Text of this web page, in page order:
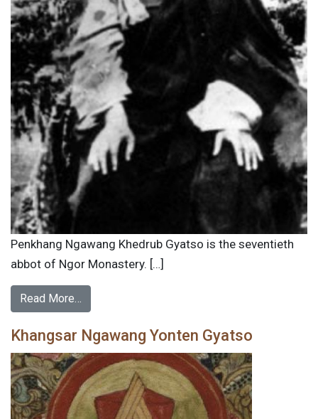
Penkhang Ngawang Khedrub Gyatso is the seventieth
abbot of Ngor Monastery. […]
Read More…
Khangsar Ngawang Yonten Gyatso